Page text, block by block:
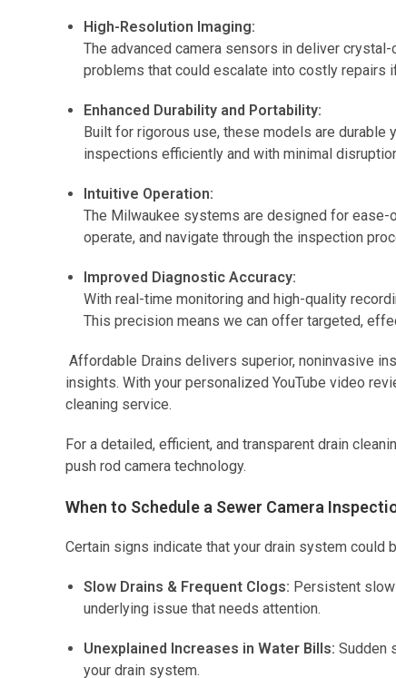
High-Resolution Imaging:
The advanced camera sensors in deliver
problems that could escalate into costly repairs
Enhanced Durability and Portability:
Built for rigorous use, these models are durable
inspections efficiently and with minimal
Intuitive Operation:
The Milwaukee systems are designed for
operate, and navigate through the inspection
Improved Diagnostic Accuracy:
With real-time monitoring and high-quality
This precision means we can offer targeted,
Affordable Drains delivers superior, noninvasive
insights. With your personalized YouTube video
cleaning service.
For a detailed, efficient, and transparent drain
push rod camera technology.
When to Schedule a Sewer Camera
Certain signs indicate that your drain system
Slow Drains & Frequent Clogs: Persistent slow
underlying issue that needs attention.
Unexplained Increases in Water Bills: Sudden
your drain system.